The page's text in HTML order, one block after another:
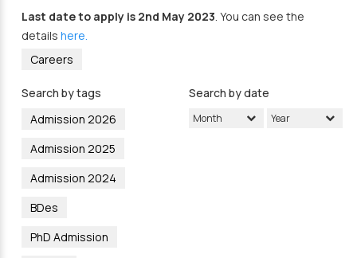
Last date to apply is 2nd May 2023. You can see the
details here.
Careers
Search by tags
Admission 2026
Admission 2025
Admission 2024
BDes
PhD Admission
Search by date
Month Year